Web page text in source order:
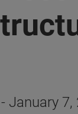
January